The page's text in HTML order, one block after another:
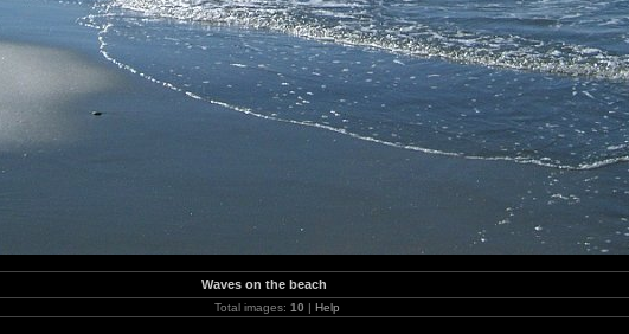
Waves on the beach
Total images: 10 | Help